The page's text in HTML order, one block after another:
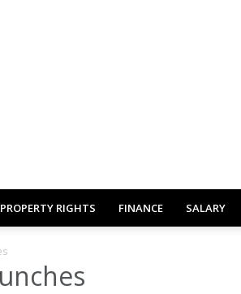
PROPERTY RIGHTS FINANCE SALARY